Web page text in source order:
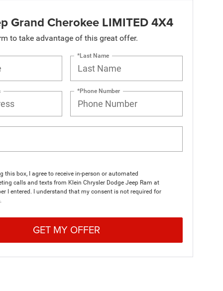
Grand Cherokee LIMITED 4X4
to take advantage of this great offer.
*Last Name
*Phone Number
this box, I agree to receive in-person or automated
calls and texts from Klein Chrysler Dodge Jeep Ram at
I entered. I understand that my consent is not required for
GET MY OFFER